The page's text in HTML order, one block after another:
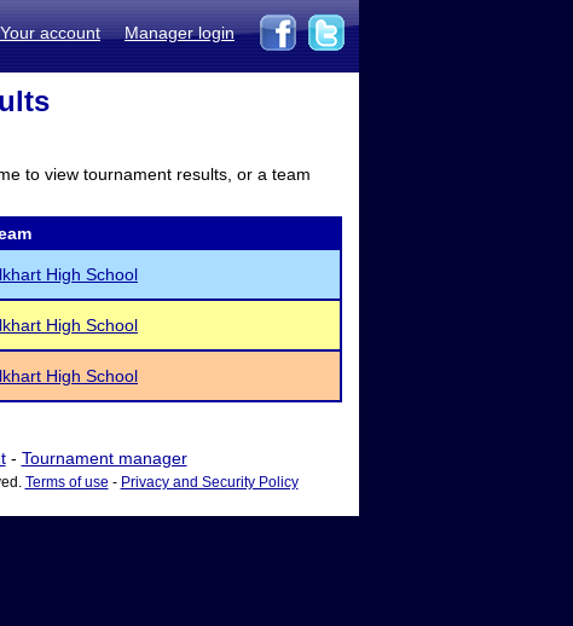
Your account Manager login
to view tournament results, or a team
High School
High School
High School
- Tournament manager
Terms of use - Privacy and Security Policy